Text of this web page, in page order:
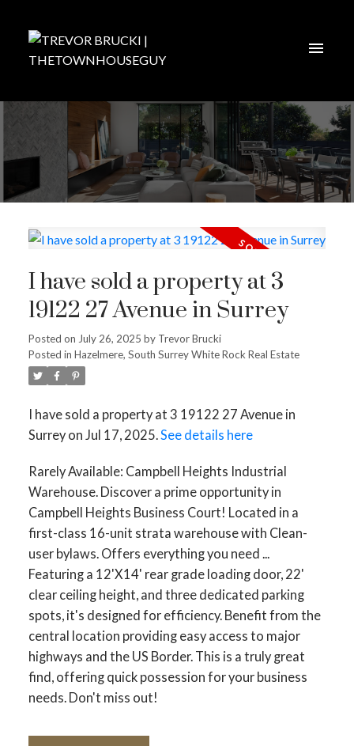
I have sold a property at 3
19122 27 Avenue in Surrey
Posted on July 26, 2025 by Trevor Brucki
Posted in Hazelmere, South Surrey White Rock Real Estate
I have sold a property at 3 19122 27 Avenue in
Surrey on Jul 17, 2025.See details here
Rarely Available: Campbell Heights Industrial
Warehouse. Discover a prime opportunity in
Campbell Heights Business Court! Located in a
first-class 16-unit strata warehouse with Clean-
user bylaws. Offers everything you need ...
Featuring a 12'X14' rear grade loading door, 22'
clear ceiling height, and three dedicated parking
spots, it's designed for efficiency. Benefit from the
central location providing easy access to major
highways and the US Border. This is a truly great
find, offering quick possession for your business
needs. Don't miss out!